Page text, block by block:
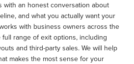
with an honest conversation about
and what you actually want your
with business owners across the
range of exit options, including
and third-party sales. We will help
makes the most sense for your